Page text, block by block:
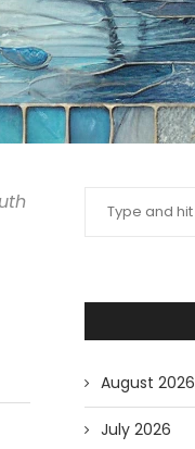
August 2026
July 2026